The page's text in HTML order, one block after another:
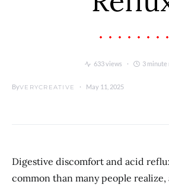
633 views 3 minute
ByVERYCREATIVE May 11, 2025
Digestive discomfort and acid
common than many people realize,